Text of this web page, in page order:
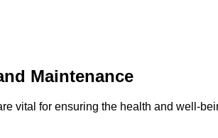
Maintenance
vital for ensuring the health and well-